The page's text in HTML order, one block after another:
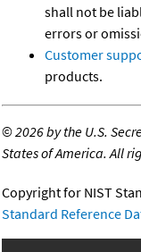
shall not be
errors or
Customer
products.
©2026 by the U.S.
States of America. All
Copyright for NIST
Standard Reference